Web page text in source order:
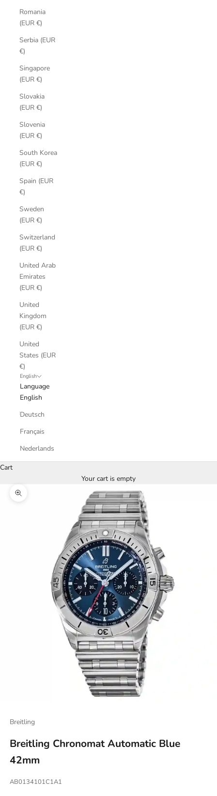
Romania
(EUR €)
Serbia (EUR
€)
Singapore
(EUR €)
Slovakia
(EUR €)
Slovenia
(EUR €)
South Korea
(EUR €)
Spain (EUR
€)
Sweden
(EUR €)
Switzerland
(EUR €)
United Arab
Emirates
(EUR €)
United
Kingdom
(EUR €)
United
States (EUR
€)
English
Language
English
Deutsch
Français
Nederlands
Cart
Your cart is empty
Zoom picture
Breitling
Breitling Chronomat Automatic Blue
42mm
AB0134101C1A1